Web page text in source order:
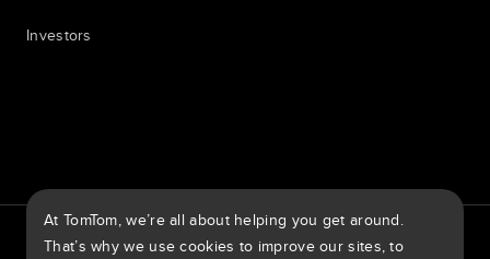
Investors
TomTom Traffic IndexTomTom Customer Portal
TomTom Move PortalTomTom Suppliers
At TomTom, we’re all about helping you get around.
That’s why we use cookies to improve our sites, to